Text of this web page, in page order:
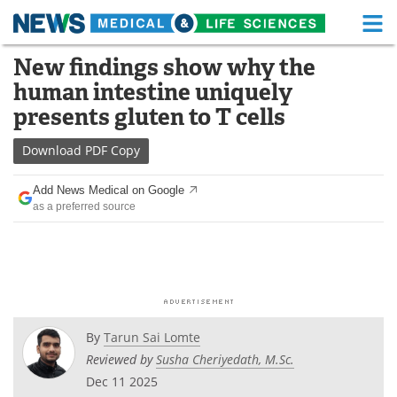
Skip
content
Medical Home Life Sciences Home
About Functional Food
News
Drugs
Interviews White Papers
Videos
Health & Personal Care
New findings show why the
human intestine uniquely
presents gluten to T cells
Download PDF Copy
Add News Medical on Google
as a preferred source
By Tarun Sai Lomte
Reviewed bySusha Cheriyedath, M.Sc.
Dec 11 2025